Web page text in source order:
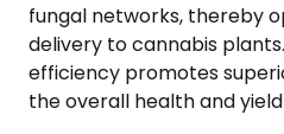
fungal networks, thereby
delivery to cannabis
efficiency promotes
the overall health and